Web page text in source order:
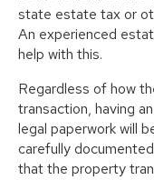
state estate tax or
An experienced
help with this.
Regardless of how
transaction, having
legal paperwork will
carefully
that the property